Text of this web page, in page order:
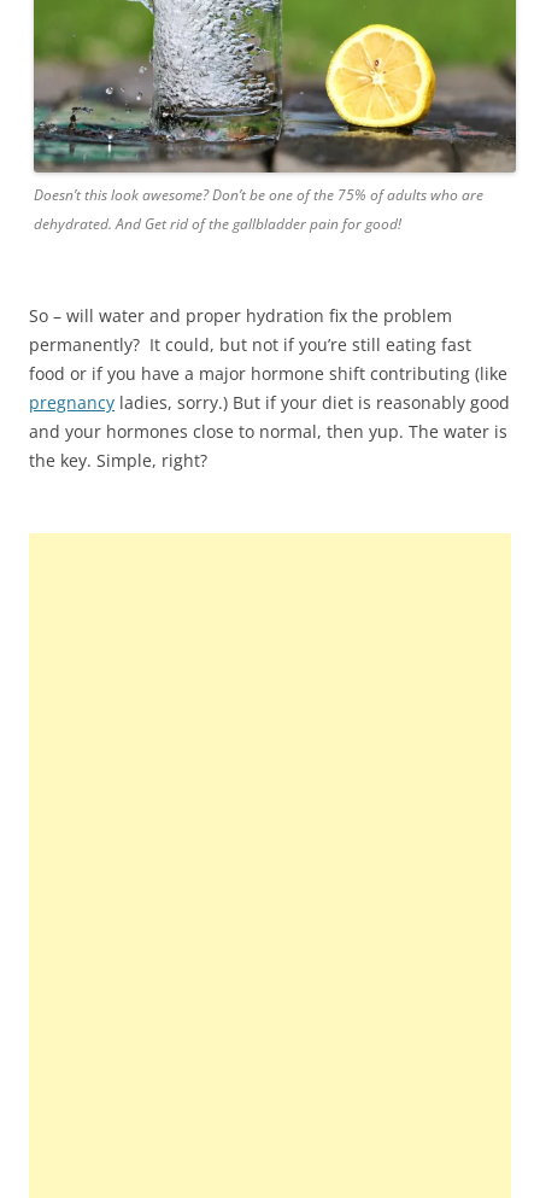
Doesn’t this look awesome? Don’t be one of the 75% of adults who are
dehydrated. And Get rid of the gallbladder pain for good!
So – will water and proper hydration fix the problem
permanently? It could, but not if you’re still eating fast
food or if you have a major hormone shift contributing (like
pregnancy ladies, sorry.) But if your diet is reasonably good
and your hormones close to normal, then yup. The water is
the key. Simple, right?